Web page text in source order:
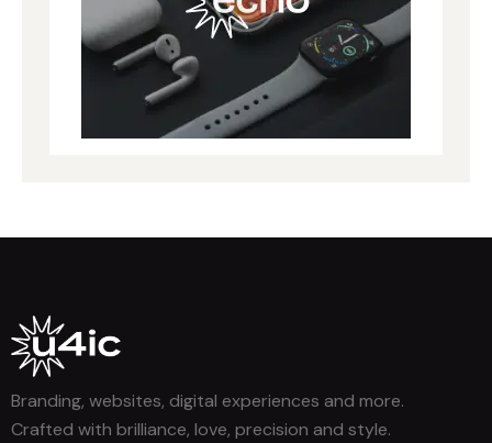
Branding, websites, digital experiences and more.
Crafted with brilliance, love, precision and style.